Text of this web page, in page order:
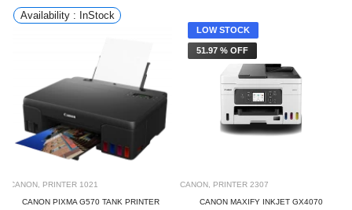
Availability : InStock
CANON PRINTER 1021
CANON PIXMA G570 TANK PRINTER
LOW STOCK
51.97 % OFF
CANON PRINTER 2307
CANON MAXIFY INKJET GX4070